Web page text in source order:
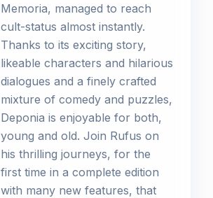
Memoria, managed to reach
cult-status almost instantly.
Thanks to its exciting story,
likeable characters and hilarious
dialogues and a finely crafted
mixture of comedy and puzzles,
Deponia is enjoyable for both,
young and old. Join Rufus on
his thrilling journeys, for the
first time in a complete edition
with many new features, that